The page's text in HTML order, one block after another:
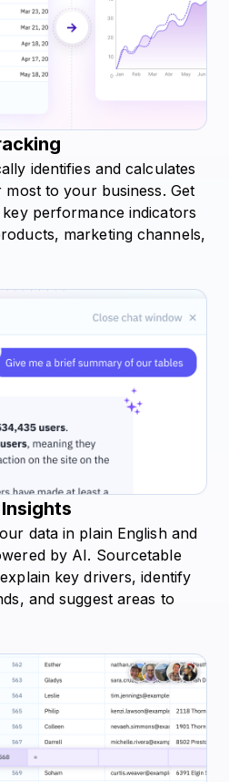
identifies and calculates
to your business. Get
performance indicators
marketing channels,
data in plain English and
by AI. Sourcetable
key drivers, identify
and suggest areas to